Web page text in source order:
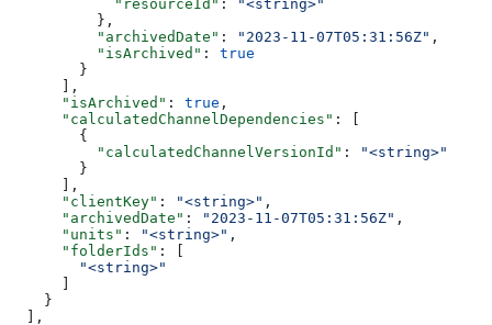
            "resourceId"
:
"<string>"
          },
          "archivedDate"
: "2023-11-07T05:31:56Z" ,
          "isArchived"
: true
        }
      ],
      "isArchived"
: true ,
      "calculatedChannelDependencies"
: [
        {
          "calculatedChannelVersionId"
:
"<string>"
        }
      ],
      "clientKey"
: "<string>" ,
      "archivedDate"
: "2023-11-07T05:31:56Z" ,
      "units"
: "<string>" ,
      "folderIds"
: [
        "<string>"
    }
  ],